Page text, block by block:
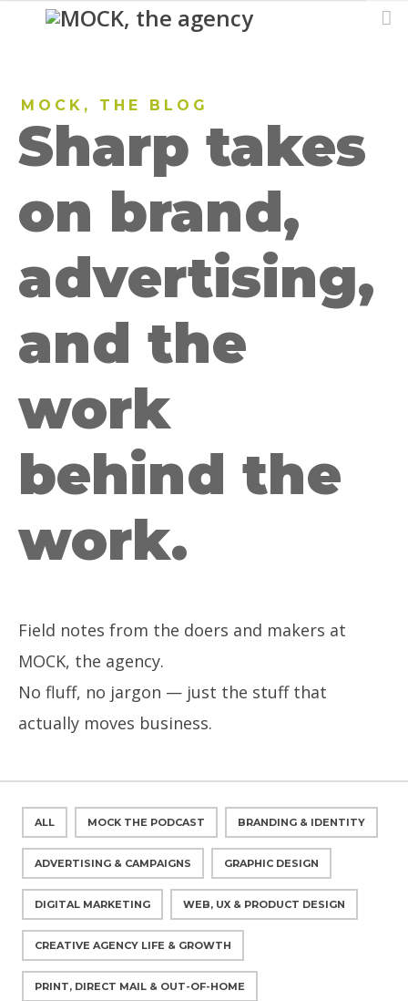
MOCK, THE BLOG
Sharp takes
on brand,
advertising,
and the
work
behind the
work.
Field notes from the doers and makers at
MOCK, the agency.
No fluff, no jargon — just the stuff that
actually moves business.
ALL MOCK THE PODCAST BRANDING & IDENTITY
ADVERTISING & CAMPAIGNS GRAPHIC DESIGN
DIGITAL MARKETING WEB, UX & PRODUCT DESIGN
CREATIVE AGENCY LIFE & GROWTH
PRINT, DIRECT MAIL & OUT-OF-HOME